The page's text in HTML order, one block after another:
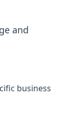
and
business